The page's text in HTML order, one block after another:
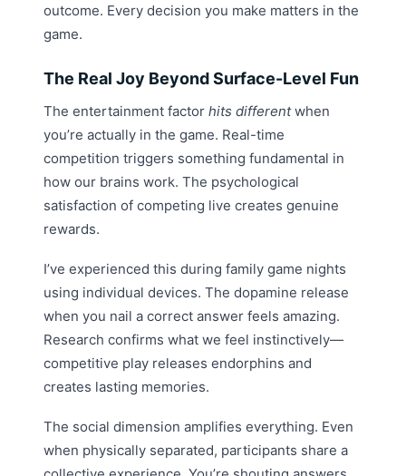
outcome. Every decision you make matters in the
game.
The Real Joy Beyond Surface-Level Fun
The entertainment factor hits differentwhen
you’re actually in the game. Real-time
competition triggers something fundamental in
how our brains work. The psychological
satisfaction of competing live creates genuine
rewards.
I’ve experienced this during family game nights
using individual devices. The dopamine release
when you nail a correct answer feels amazing.
Research confirms what we feel instinctively—
competitive play releases endorphins and
creates lasting memories.
The social dimension amplifies everything. Even
when physically separated, participants share a